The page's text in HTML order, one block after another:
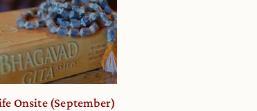
Onsite (September)